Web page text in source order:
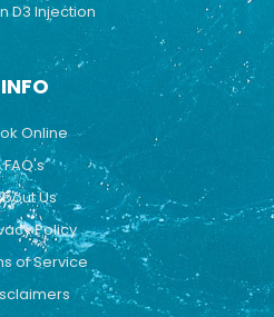
D3 Injection
INFO
Online
FAQ's
Us
Policy
of Service